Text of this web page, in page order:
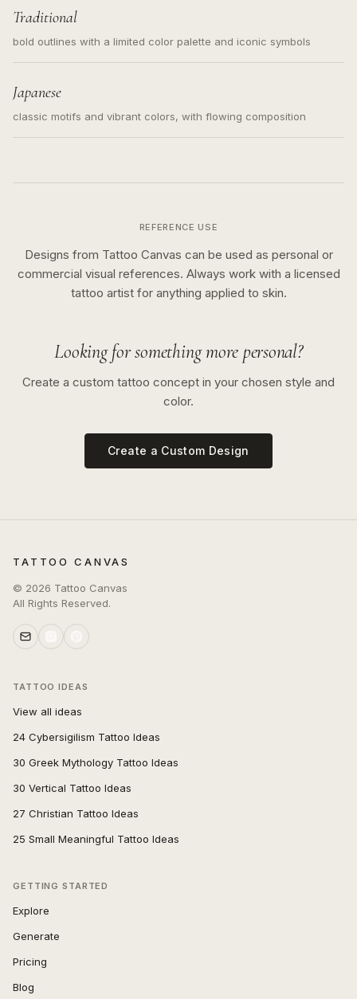
Traditional
bold outlines with a limited color palette and iconic symbols
Japanese
classic motifs and vibrant colors, with flowing composition
REFERENCE USE
Designs from Tattoo Canvas can be used as personal or
commercial visual references. Always work with a licensed
tattoo artist for anything applied to skin.
Looking for something more personal?
Create a custom tattoo concept in your chosen style and
color.
Create a Custom Design
TATTOO CANVAS
© 2026 Tattoo Canvas
All Rights Reserved.
TATTOO IDEAS
View all ideas
24 Cybersigilism Tattoo Ideas
30 Greek Mythology Tattoo Ideas
30 Vertical Tattoo Ideas
27 Christian Tattoo Ideas
25 Small Meaningful Tattoo Ideas
GETTING STARTED
Explore
Generate
Pricing
Blog